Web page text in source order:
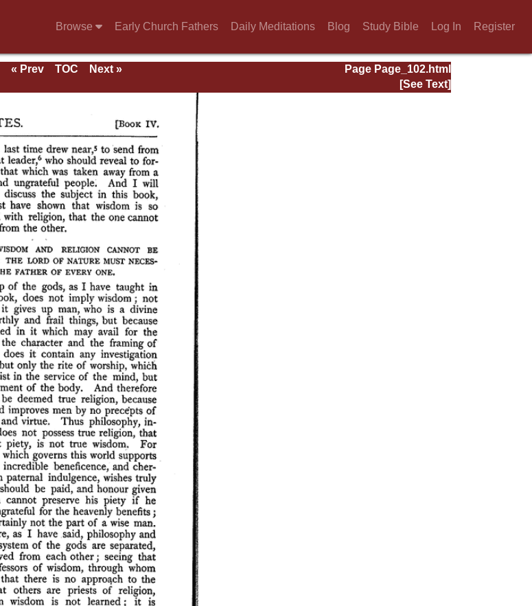
Browse Early Church Fathers Daily Meditations Blog Study Bible Log In Register
Page Page_102.html
« Prev TOC
Next »
[See Text]